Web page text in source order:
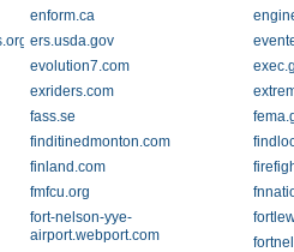
enform.ca
ers.usda.gov
evolution7.com
exriders.com
fass.se
finditinedmonton.com
finland.com
fmfcu.org
fort-nelson-yye-
airport.webport.com